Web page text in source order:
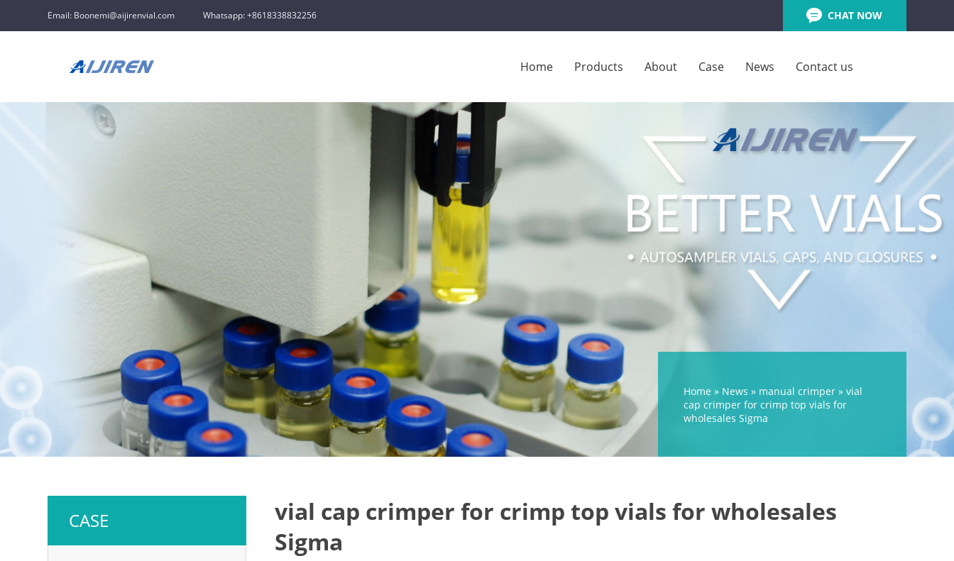
Email: Boonemi@aijirenvial.com Whatsapp: +8618338832256 CHAT NOW
Home Products About Case News Contact us
Home » News » manual crimper »vial
cap crimper for crimp top vials for
wholesales Sigma
CASE
vial cap crimper for crimp top vials for wholesales
Sigma